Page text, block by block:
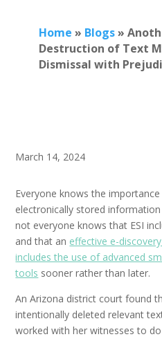
Home » Blogs»
Destruction of Text
Dismissal with
March 14, 2024
Everyone knows the
electronically stored
not everyone knows that ESI
and that an effective e-
includes the use of advanced
tools sooner rather than later.
An Arizona district court found
intentionally deleted relevant
worked with her witnesses to